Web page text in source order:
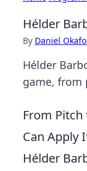
Hélder
By Daniel
Hélder
game, from
From
Can Apply
Hélder